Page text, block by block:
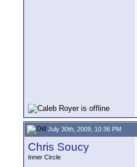
July 30th, 2009, 10:36 PM
Chris Soucy
Inner Circle